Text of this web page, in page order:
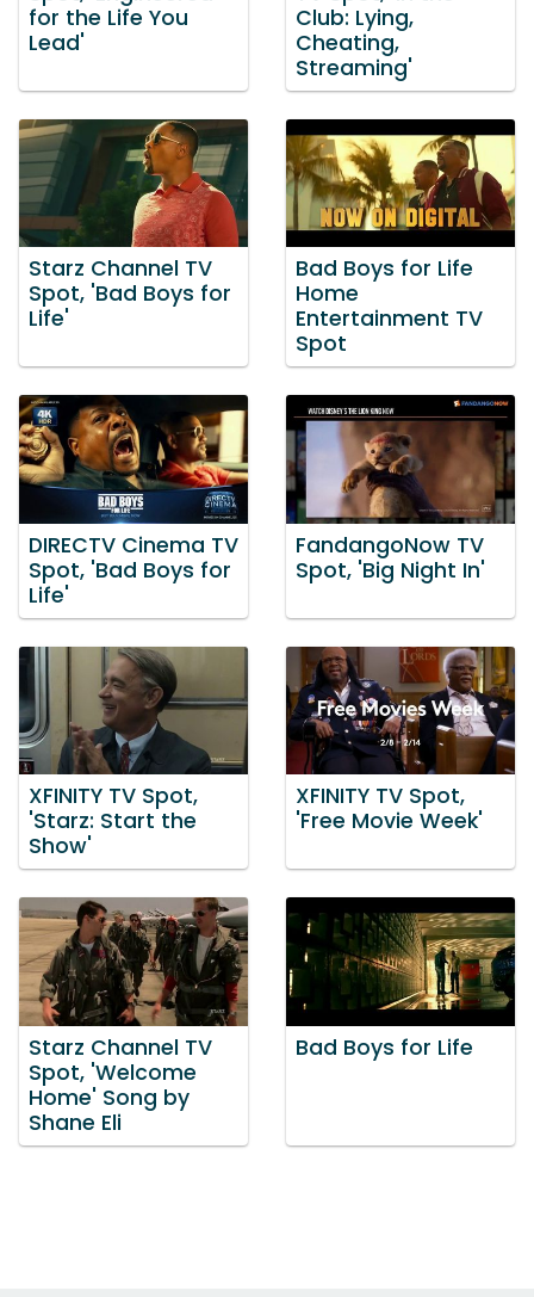
for the Life You
Lead'
Club: Lying,
Cheating,
Streaming'
Starz Channel TV
Spot, 'Bad Boys for
Life'
Bad Boys for Life
Home
Entertainment TV
Spot
DIRECTV Cinema TV
Spot, 'Bad Boys for
Life'
FandangoNow TV
Spot, 'Big Night In'
XFINITY TV Spot,
'Starz: Start the
Show'
XFINITY TV Spot,
'Free Movie Week'
Starz Channel TV
Spot, 'Welcome
Home' Song by
Shane Eli
Bad Boys for Life